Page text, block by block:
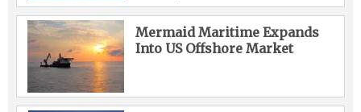
Mermaid Maritime Expands
Into US Offshore Market